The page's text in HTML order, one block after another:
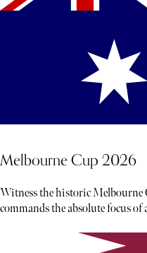
Melbourne Cup 2026
Witness the historic Melbourne
commands the absolute focus